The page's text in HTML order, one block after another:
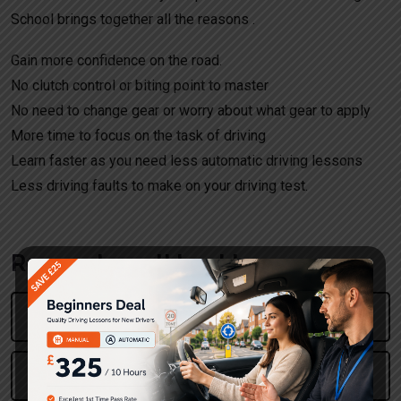
School brings together all the reasons .
Gain more confidence on the road.
No clutch control or biting point to master
No need to change gear or worry about what gear to apply
More time to focus on the task of driving
Learn faster as you need less automatic driving lessons
Less driving faults to make on your driving test.
Request a call back!